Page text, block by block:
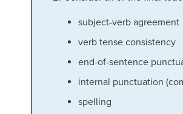
subject-verb agreement
verb tense consistency
end-of-sentence
internal punctuation
spelling